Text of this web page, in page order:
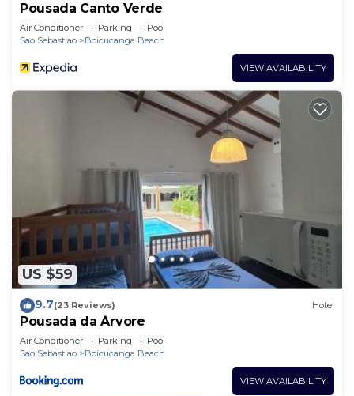
Pousada Canto Verde
Air Conditioner Parking
Pool
Sao Sebastiao
Boicucanga Beach
VIEW AVAILABILITY
US $59
9.7(23 Reviews) Hotel
Pousada da Árvore
Air Conditioner Parking
Pool
Sao Sebastiao
Boicucanga Beach
VIEW AVAILABILITY